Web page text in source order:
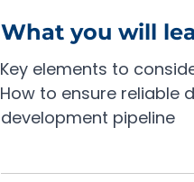
What you will
Key elements to
How to ensure reliable
development pipeline